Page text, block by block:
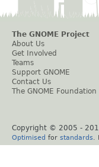
The GNOME Project
About Us
Get Involved
Teams
Support GNOME
Contact Us
The GNOME Foundation
Copyright © 2005 -
Optimised for standards